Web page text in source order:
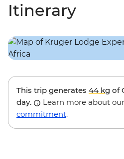
Itinerary
This trip generates 44 kg of
day.
Learn more about our
commitment.